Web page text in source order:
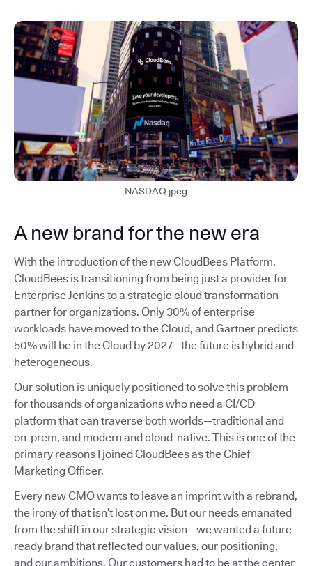
NASDAQ jpeg
A new brand for the new era
With the introduction of the new CloudBees Platform,
CloudBees is transitioning from being just a provider for
Enterprise Jenkins to a strategic cloud transformation
partner for organizations. Only 30% of enterprise
workloads have moved to the Cloud, and Gartner predicts
50% will be in the Cloud by 2027—the future is hybrid and
heterogeneous.
Our solution is uniquely positioned to solve this problem
for thousands of organizations who need a CI/CD
platform that can traverse both worlds—traditional and
on-prem, and modern and cloud-native. This is one of the
primary reasons I joined CloudBees as the Chief
Marketing Officer.
Every new CMO wants to leave an imprint with a rebrand,
the irony of that isn’t lost on me. But our needs emanated
from the shift in our strategic vision—we wanted a future-
ready brand that reflected our values, our positioning,
and our ambitions. Our customers had to be at the center